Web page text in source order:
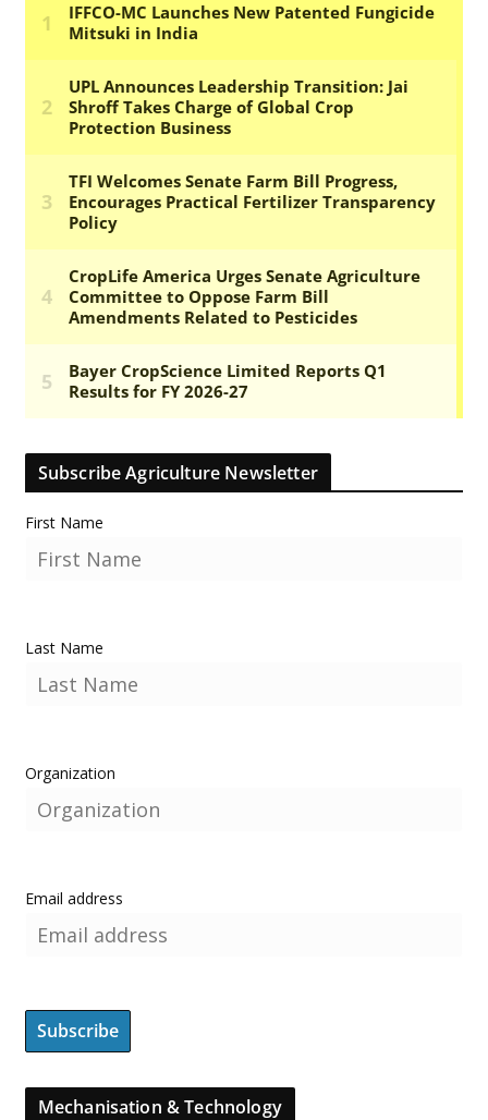
Subscribe Agriculture Newsletter
First Name
Last Name
Organization
Email address
Mechanisation & Technology